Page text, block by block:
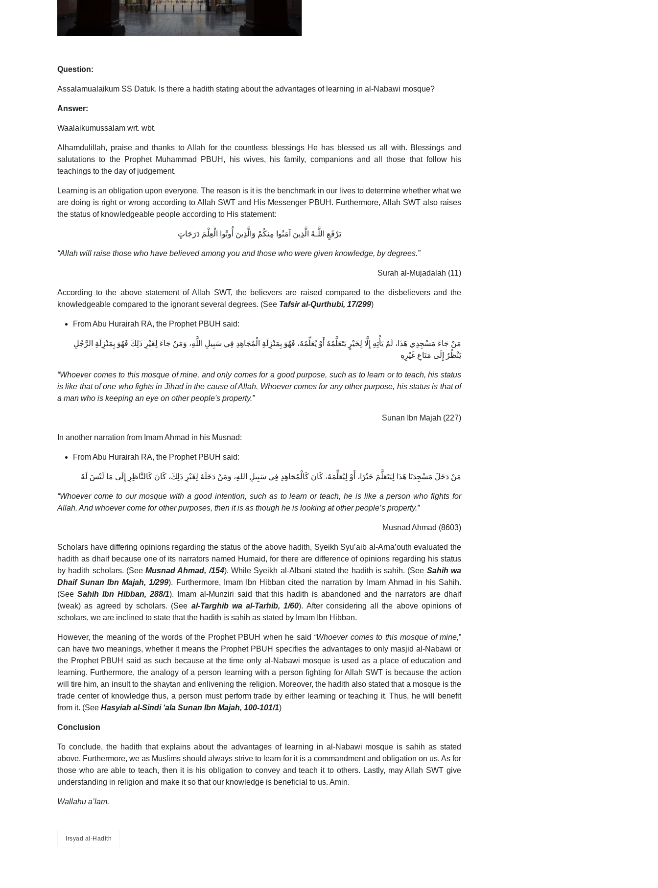
Question:
Assalamualaikum SS Datuk. Is there a hadith stating about the advantages of learning in al-Nabawi mosque?
Answer:
Waalaikumussalam wrt. wbt.
Alhamdulillah, praise and thanks to Allah for the countless blessings He has blessed us all with. Blessings and
salutations to the Prophet Muhammad PBUH, his wives, his family, companions and all those that follow his
teachings to the day of judgement.
Learning is an obligation upon everyone. The reason is it is the benchmark in our lives to determine whether what we
are doing is right or wrong according to Allah SWT and His Messenger PBUH. Furthermore, Allah SWT also raises
the status of knowledgeable people according to His statement:
يَرْفَعِ اللَّـهُ الَّذِينَ آمَنُوا مِنكُمْ وَالَّذِينَ أُوتُوا الْعِلْمَ دَرَجَاتٍ
“Allah will raise those who have believed among you and those who were given knowledge, by degrees.”
Surah al-Mujadalah (11)
According to the above statement of Allah SWT, the believers are raised compared to the disbelievers and the
knowledgeable compared to the ignorant several degrees. (See Tafsir al-Qurthubi, 17/299)
From Abu Hurairah RA, the Prophet PBUH said:
مَنْ جَاءَ مَسْجِدِي هَذَا، لَمْ يَأْتِهِ إِلَّا لِخَيْرٍ يَتَعَلَّمُهُ أَوْ يُعَلِّمُهُ، فَهُوَ بِمَنْزِلَةِ الْمُجَاهِدِ فِي سَبِيلِ اللَّهِ، وَمَنْ جَاءَ لِغَيْرِ ذَلِكَ فَهُوَ بِمَنْزِلَةِ الرَّجُلِ
يَنْظُرُ إِلَى مَتَاعِ غَيْرِهِ
“Whoever comes to this mosque of mine, and only comes for a good purpose, such as to learn or to teach, his status
is like that of one who fights in Jihad in the cause of Allah. Whoever comes for any other purpose, his status is that of
a man who is keeping an eye on other people's property.”
Sunan Ibn Majah (227)
In another narration from Imam Ahmad in his Musnad:
From Abu Hurairah RA, the Prophet PBUH said:
مَنْ دَخَلَ مَسْجِدَنَا هَذَا لِيَتَعَلَّمَ خَيْرًا، أَوْ لِيُعَلِّمَهُ، كَانَ كَالْمُجَاهِدِ فِي سَبِيلِ اللهِ، وَمَنْ دَخَلَهُ لِغَيْرِ ذَلِكَ، كَانَ كَالنَّاظِرِ إِلَى مَا لَيْسَ لَهُ
“Whoever come to our mosque with a good intention, such as to learn or teach, he is like a person who fights for
Allah. And whoever come for other purposes, then it is as though he is looking at other people’s property.”
Musnad Ahmad (8603)
Scholars have differing opinions regarding the status of the above hadith, Syeikh Syu’aib al-Arna’outh evaluated the
hadith as dhaif because one of its narrators named Humaid, for there are difference of opinions regarding his status
by hadith scholars. (SeeMusnad Ahmad, /154). While Syeikh al-Albani stated the hadith is sahih. (See Sahih wa
Dhaif Sunan Ibn Majah, 1/299). Furthermore, Imam Ibn Hibban cited the narration by Imam Ahmad in his Sahih.
(See Sahih Ibn Hibban, 288/1). Imam al-Munziri said that this hadith is abandoned and the narrators are dhaif
(weak) as agreed by scholars. (See al-Targhib wa al-Tarhib, 1/60). After considering all the above opinions of
scholars, we are inclined to state that the hadith is sahih as stated by Imam Ibn Hibban.
However, the meaning of the words of the Prophet PBUH when he said “Whoever comes to this mosque of mine,”
can have two meanings, whether it means the Prophet PBUH specifies the advantages to only masjid al-Nabawi or
the Prophet PBUH said as such because at the time only al-Nabawi mosque is used as a place of education and
learning. Furthermore, the analogy of a person learning with a person fighting for Allah SWT is because the action
will tire him, an insult to the shaytan and enlivening the religion. Moreover, the hadith also stated that a mosque is the
trade center of knowledge thus, a person must perform trade by either learning or teaching it. Thus, he will benefit
from it. (See Hasyiah al-Sindi ‘ala Sunan Ibn Majah, 100-101/1)
Conclusion
To conclude, the hadith that explains about the advantages of learning in al-Nabawi mosque is sahih as stated
above. Furthermore, we as Muslims should always strive to learn for it is a commandment and obligation on us. As for
those who are able to teach, then it is his obligation to convey and teach it to others. Lastly, may Allah SWT give
understanding in religion and make it so that our knowledge is beneficial to us. Amin.
Wallahu a’lam.
Irsyad al-Hadith